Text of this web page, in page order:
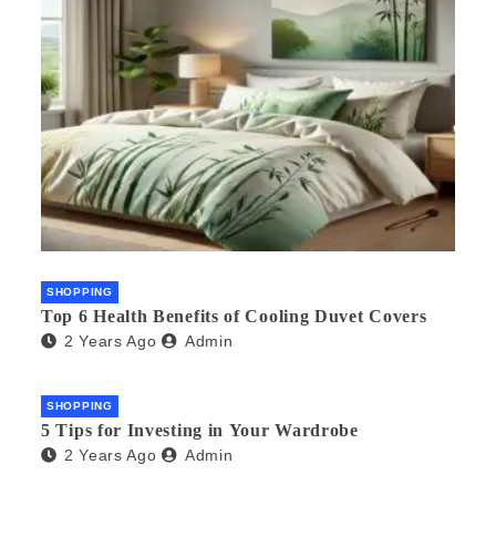
SHOPPING
Top 6 Health Benefits of Cooling Duvet Covers
2 Years Ago Admin
SHOPPING
5 Tips for Investing in Your Wardrobe
2 Years Ago Admin